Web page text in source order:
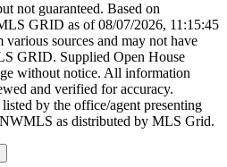
not guaranteed. Based on
GRID as of08/07/2026, 11:15:45
sources and may not have
GRID. Supplied Open House
without notice. All information
and verified for accuracy.
by the office/agent presenting
as distributed by MLS Grid.